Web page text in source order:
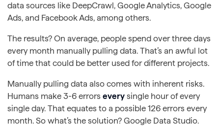
data sources like DeepCrawl, Google Analytics, Google
Ads, and Facebook Ads, among others.
The results? On average, people spend over three days
every month manually pulling data. That’s an awful lot
of time that could be better used for different projects.
Manually pulling data also comes with inherent risks.
Humans make 3-6 errors every single hour of every
single day. That equates to a possible 126 errors every
month. So what’s the solution? Google Data Studio.